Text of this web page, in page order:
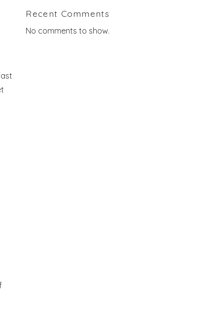
Recent Comments
No comments to show.